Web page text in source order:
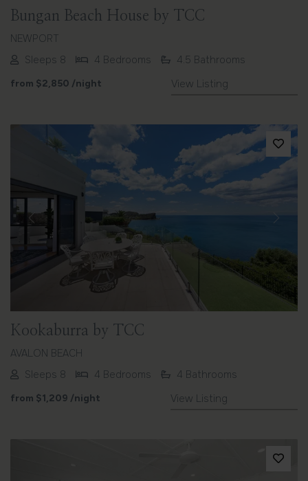
Bungan Beach House by TCC
NEWPORT
Sleeps 8
4 Bedrooms
4.5 Bathrooms
from $2,850 /night View Listing
Previous Next
Kookaburra by TCC
AVALON BEACH
Sleeps 8
4 Bedrooms
4 Bathrooms
from $1,209 /night View Listing